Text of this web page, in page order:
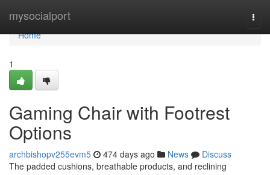
mysocialport
Home
Home
1
Gaming Chair with Footrest
Options
archbishopv255evm5 474 days ago News
Discuss
The padded cushions, breathable products, and reclining